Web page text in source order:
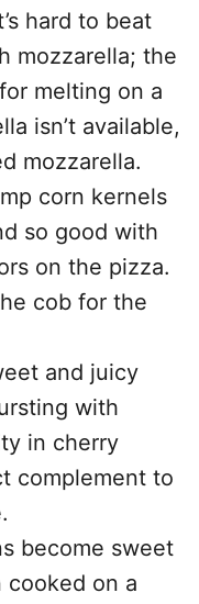
hard to beat
mozzarella; the
melting on a
isn’t available,
mozzarella.
corn kernels
so good with
on the pizza.
cob for the
and juicy
with
in cherry
complement to
become sweet
cooked on a